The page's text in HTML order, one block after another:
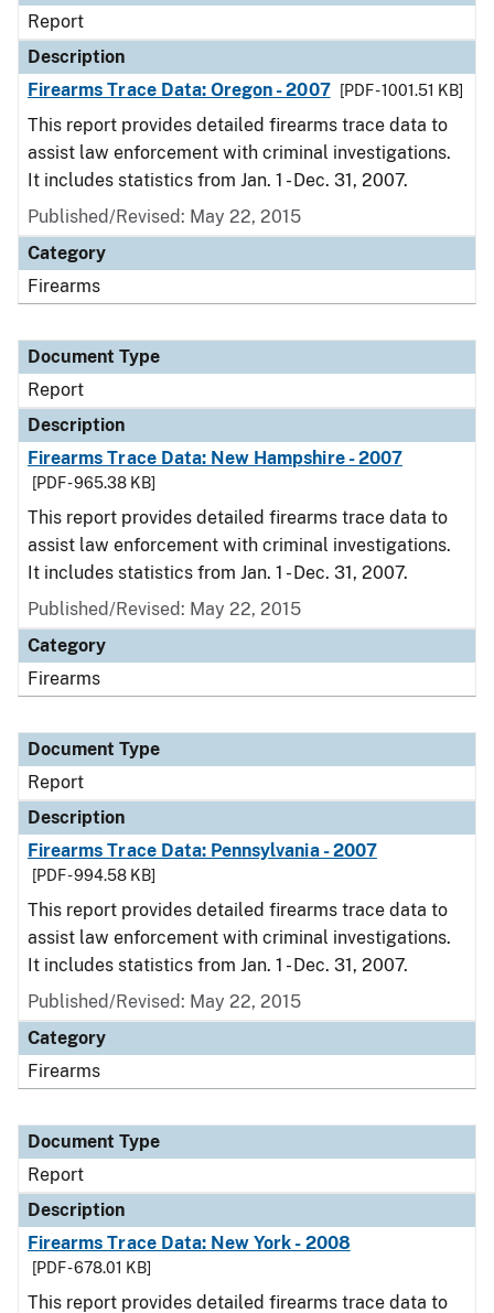
Report
Description
Firearms Trace Data: Oregon - 2007
[PDF - 1001.51 KB]
This report provides detailed firearms trace data to
assist law enforcement with criminal investigations.
It includes statistics from Jan. 1 - Dec. 31, 2007.
Published/Revised: May 22, 2015
Category
Firearms
Document Type
Report
Description
Firearms Trace Data: New Hampshire - 2007
[PDF - 965.38 KB]
This report provides detailed firearms trace data to
assist law enforcement with criminal investigations.
It includes statistics from Jan. 1 - Dec. 31, 2007.
Published/Revised: May 22, 2015
Category
Firearms
Document Type
Report
Description
Firearms Trace Data: Pennsylvania - 2007
[PDF - 994.58 KB]
This report provides detailed firearms trace data to
assist law enforcement with criminal investigations.
It includes statistics from Jan. 1 - Dec. 31, 2007.
Published/Revised: May 22, 2015
Category
Firearms
Document Type
Report
Description
Firearms Trace Data: New York - 2008
[PDF - 678.01 KB]
This report provides detailed firearms trace data to